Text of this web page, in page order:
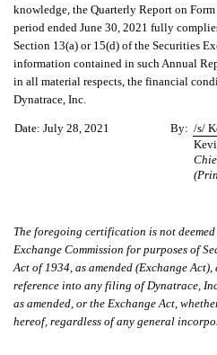
knowledge, the Quarterly Report on
period ended June 30, 2021 fully
Section 13(a) or 15(d) of the Securities
information contained in such Annual
in all material respects, the financial
Dynatrace, Inc.
Date: July 28, 2021 By: /s/
The foregoing certification is not
Exchange Commission for purposes of
Act of 1934, as amended (Exchange
reference into any filing of Dynatrace,
as amended, or the Exchange Act,
hereof, regardless of any general